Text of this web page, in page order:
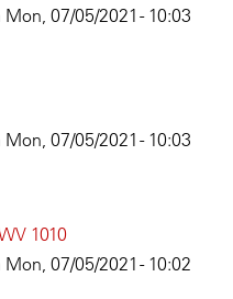
Mon, 07/05/2021 - 10:03
Mon, 07/05/2021 - 10:03
1010
Mon, 07/05/2021 - 10:02